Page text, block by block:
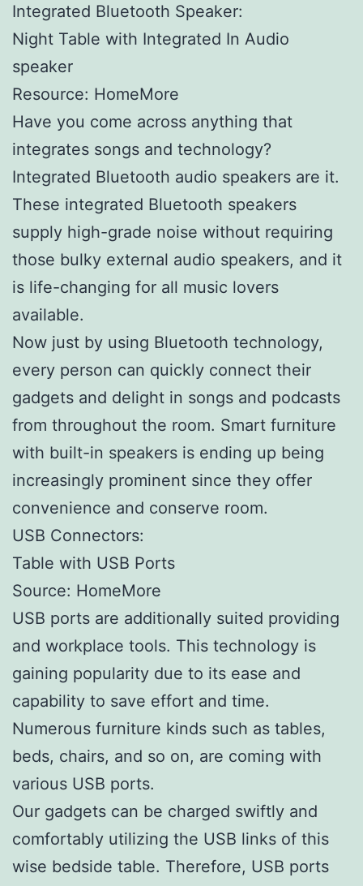
Integrated Bluetooth Speaker:
Night Table with Integrated In Audio
speaker
Resource: HomeMore
Have you come across anything that
integrates songs and technology?
Integrated Bluetooth audio speakers are it.
These integrated Bluetooth speakers
supply high-grade noise without requiring
those bulky external audio speakers, and it
is life-changing for all music lovers
available.
Now just by using Bluetooth technology,
every person can quickly connect their
gadgets and delight in songs and podcasts
from throughout the room. Smart furniture
with built-in speakers is ending up being
increasingly prominent since they offer
convenience and conserve room.
USB Connectors:
Table with USB Ports
Source: HomeMore
USB ports are additionally suited providing
and workplace tools. This technology is
gaining popularity due to its ease and
capability to save effort and time.
Numerous furniture kinds such as tables,
beds, chairs, and so on, are coming with
various USB ports.
Our gadgets can be charged swiftly and
comfortably utilizing the USB links of this
wise bedside table. Therefore, USB ports